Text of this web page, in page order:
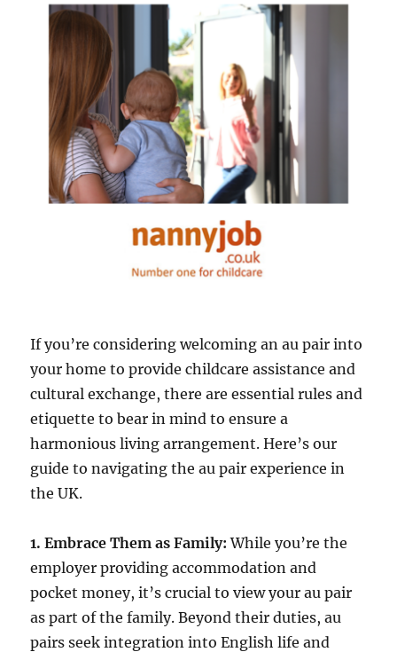
If you’re considering welcoming an au pair into
your home to provide childcare assistance and
cultural exchange, there are essential rules and
etiquette to bear in mind to ensure a
harmonious living arrangement. Here’s our
guide to navigating the au pair experience in
the UK.
1. Embrace Them as Family: While you’re the
employer providing accommodation and
pocket money, it’s crucial to view your au pair
as part of the family. Beyond their duties, au
pairs seek integration into English life and